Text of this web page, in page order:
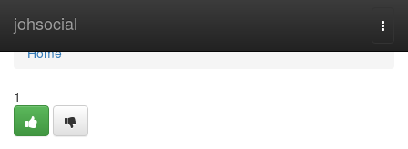
johsocial
Home
Home
1